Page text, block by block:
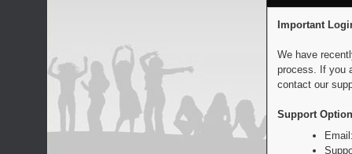
Important
We have
process. If you
contact our
Support